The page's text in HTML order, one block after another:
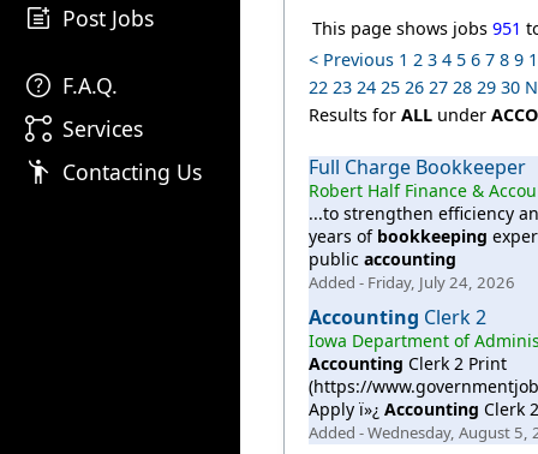
post_add Post Jobs
help F.A.Q.
linked_services Services
emoji_people Contacting Us
This page shows jobs951
< Previous 1 2 3 4 5 6 7 8 9
22 23 24 25 26 27 28 29 30
Results forALL under
Full Charge Bookkeeper
Robert Half Finance &
...to strengthen efficiency
years of bookkeeping
publicaccounting
Added - Friday, July 24, 2026
Accounting Clerk 2
Iowa Department of
Accounting Clerk 2 Print
(https://
Apply ï»¿Accounting Clerk
Added - Wednesday, August 5,